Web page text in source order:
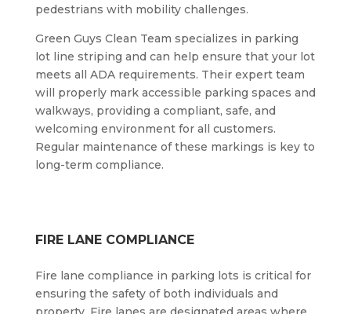
pedestrians with mobility challenges.
Green Guys Clean Team specializes in parking
lot line striping and can help ensure that your lot
meets all ADA requirements. Their expert team
will properly mark accessible parking spaces and
walkways, providing a compliant, safe, and
welcoming environment for all customers.
Regular maintenance of these markings is key to
long-term compliance.
FIRE LANE COMPLIANCE
Fire lane compliance in parking lots is critical for
ensuring the safety of both individuals and